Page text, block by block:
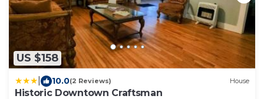
US $158
10.0(2 Reviews) House
Historic Downtown Craftsman